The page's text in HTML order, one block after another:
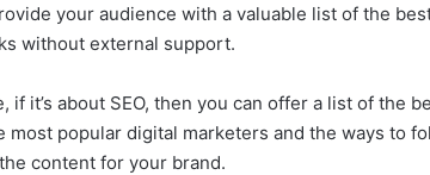
your audience with a valuable list of the
without external support.
if it’s about SEO, then you can offer a list of the
most popular digital marketers and the ways to
content for your brand.